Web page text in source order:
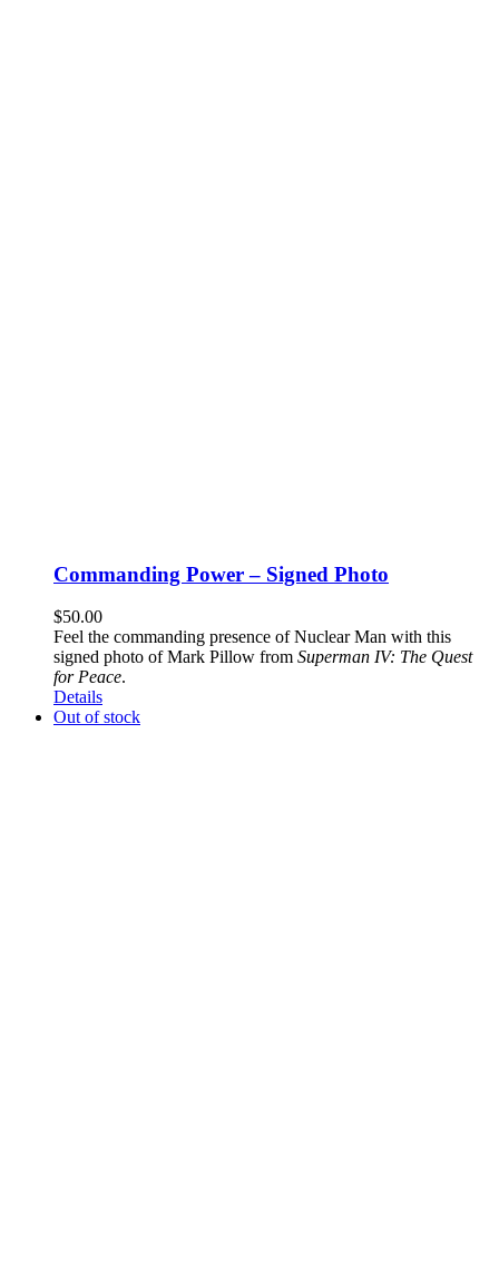
Commanding Power – Signed Photo
$50.00
Feel the commanding presence of Nuclear Man with this
signed photo of Mark Pillow from Superman IV: The Quest
for Peace.
Details
Out of stock